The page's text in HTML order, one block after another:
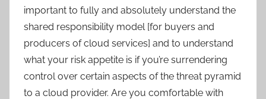
important to fully and absolutely understand the
shared responsibility model [for buyers and
producers of cloud services] and to understand
what your risk appetite is if you’re surrendering
control over certain aspects of the threat pyramid
to a cloud provider. Are you comfortable with